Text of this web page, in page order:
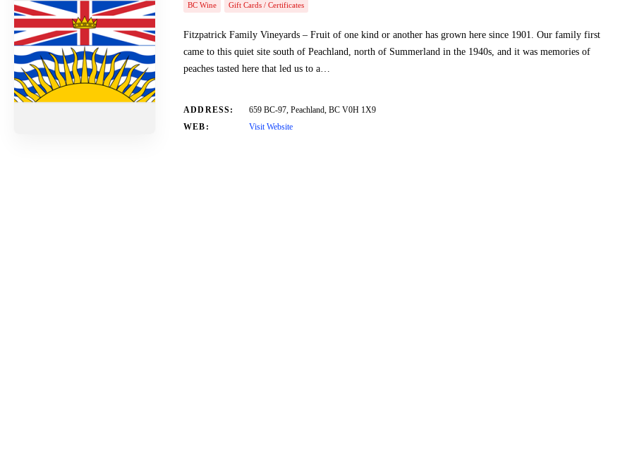
BC Wine Gift Cards / Certificates
Fitzpatrick Family Vineyards – Fruit of one kind or another has grown here since 1901. Our family first
came to this quiet site south of Peachland, north of Summerland in the 1940s, and it was memories of
peaches tasted here that led us to a…
ADDRESS:
659 BC-97, Peachland, BC V0H 1X9
WEB:
Visit Website